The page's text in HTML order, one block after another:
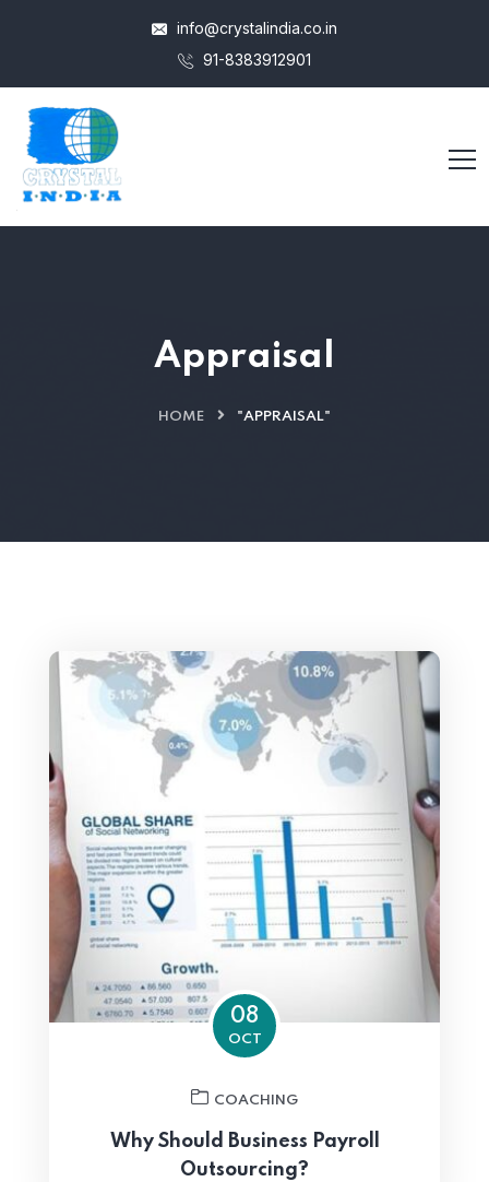
info@crystalindia.co.in
91-8383912901
Appraisal
HOME "APPRAISAL"
08
OCT
COACHING
Why Should Business Payroll
Outsourcing?